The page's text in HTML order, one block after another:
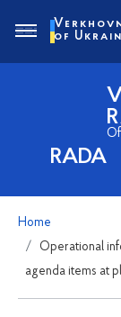
RADA
of
Home
Operational
agenda items at